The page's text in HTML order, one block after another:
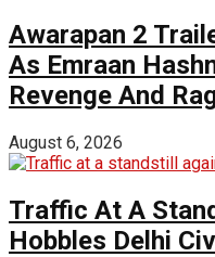
Awarapan 2
As Emraan
Revenge And
August 6, 2026
Traffic At A
Hobbles Delhi